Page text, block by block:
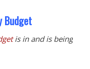
Budget
is in and is being